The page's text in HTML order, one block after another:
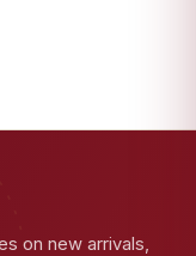
on new arrivals,